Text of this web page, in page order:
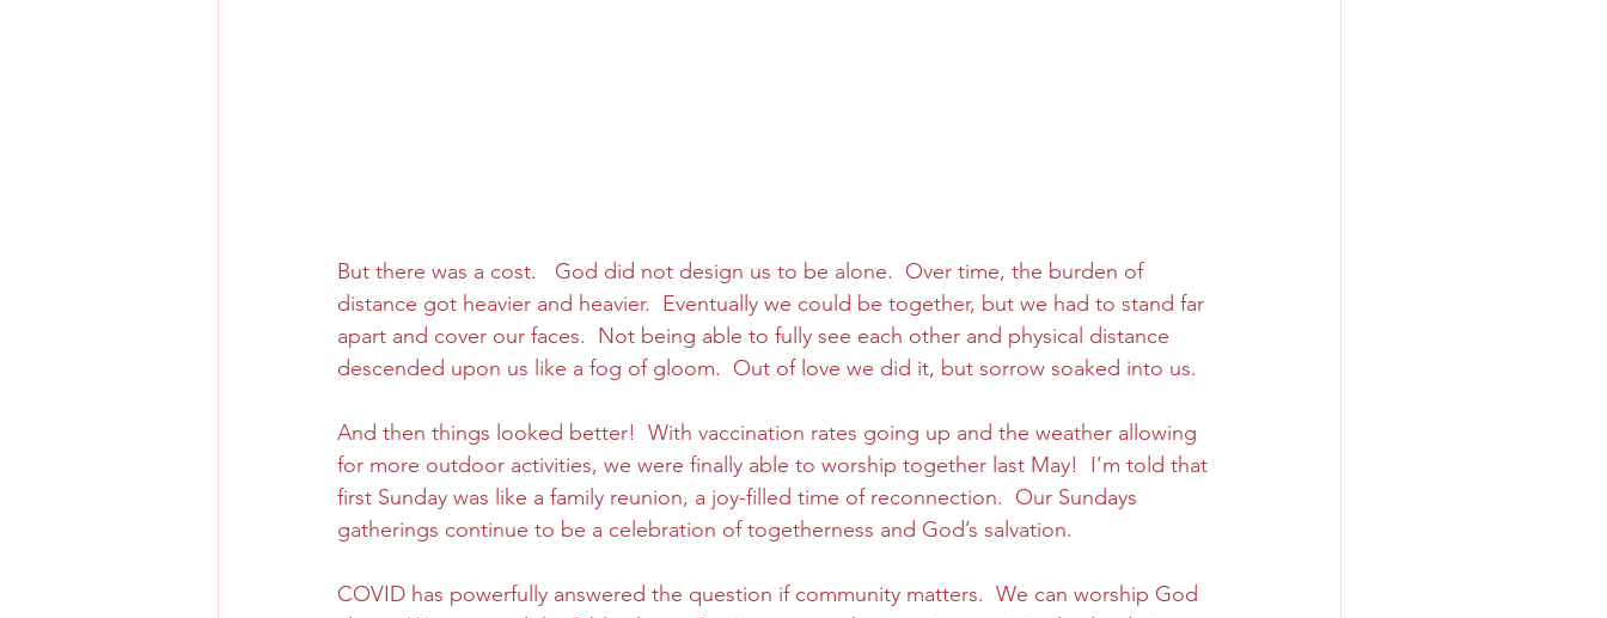
But there was a cost.   God did not design us to be alone.  Over time, the burden of
distance got heavier and heavier.  Eventually we could be together, but we had to stand far
apart and cover our faces.  Not being able to fully see each other and physical distance
descended upon us like a fog of gloom.  Out of love we did it, but sorrow soaked into us.
And then things looked better!  With vaccination rates going up and the weather allowing
for more outdoor activities, we were finally able to worship together last May!  I’m told that
first Sunday was like a family reunion, a joy-filled time of reconnection.  Our Sundays
gatherings continue to be a celebration of togetherness and God’s salvation.
COVID has powerfully answered the question if community matters.  We can worship God